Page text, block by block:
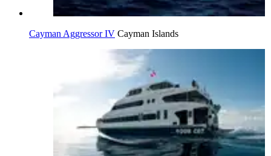
Cayman Aggressor IV Cayman Islands